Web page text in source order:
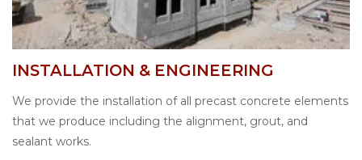
INSTALLATION & ENGINEERING
We provide the installation of all precast concrete elements
that we produce including the alignment, grout, and
sealant works.